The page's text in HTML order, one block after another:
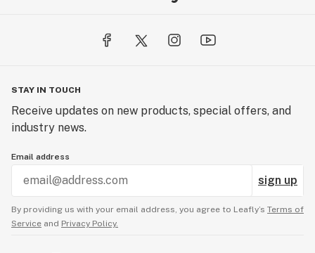
STAY IN TOUCH
Receive updates on new products, special offers, and
industry news.
Email address
sign up
By providing us with your email address, you agree to Leafly’s Terms of
Service and Privacy Policy.